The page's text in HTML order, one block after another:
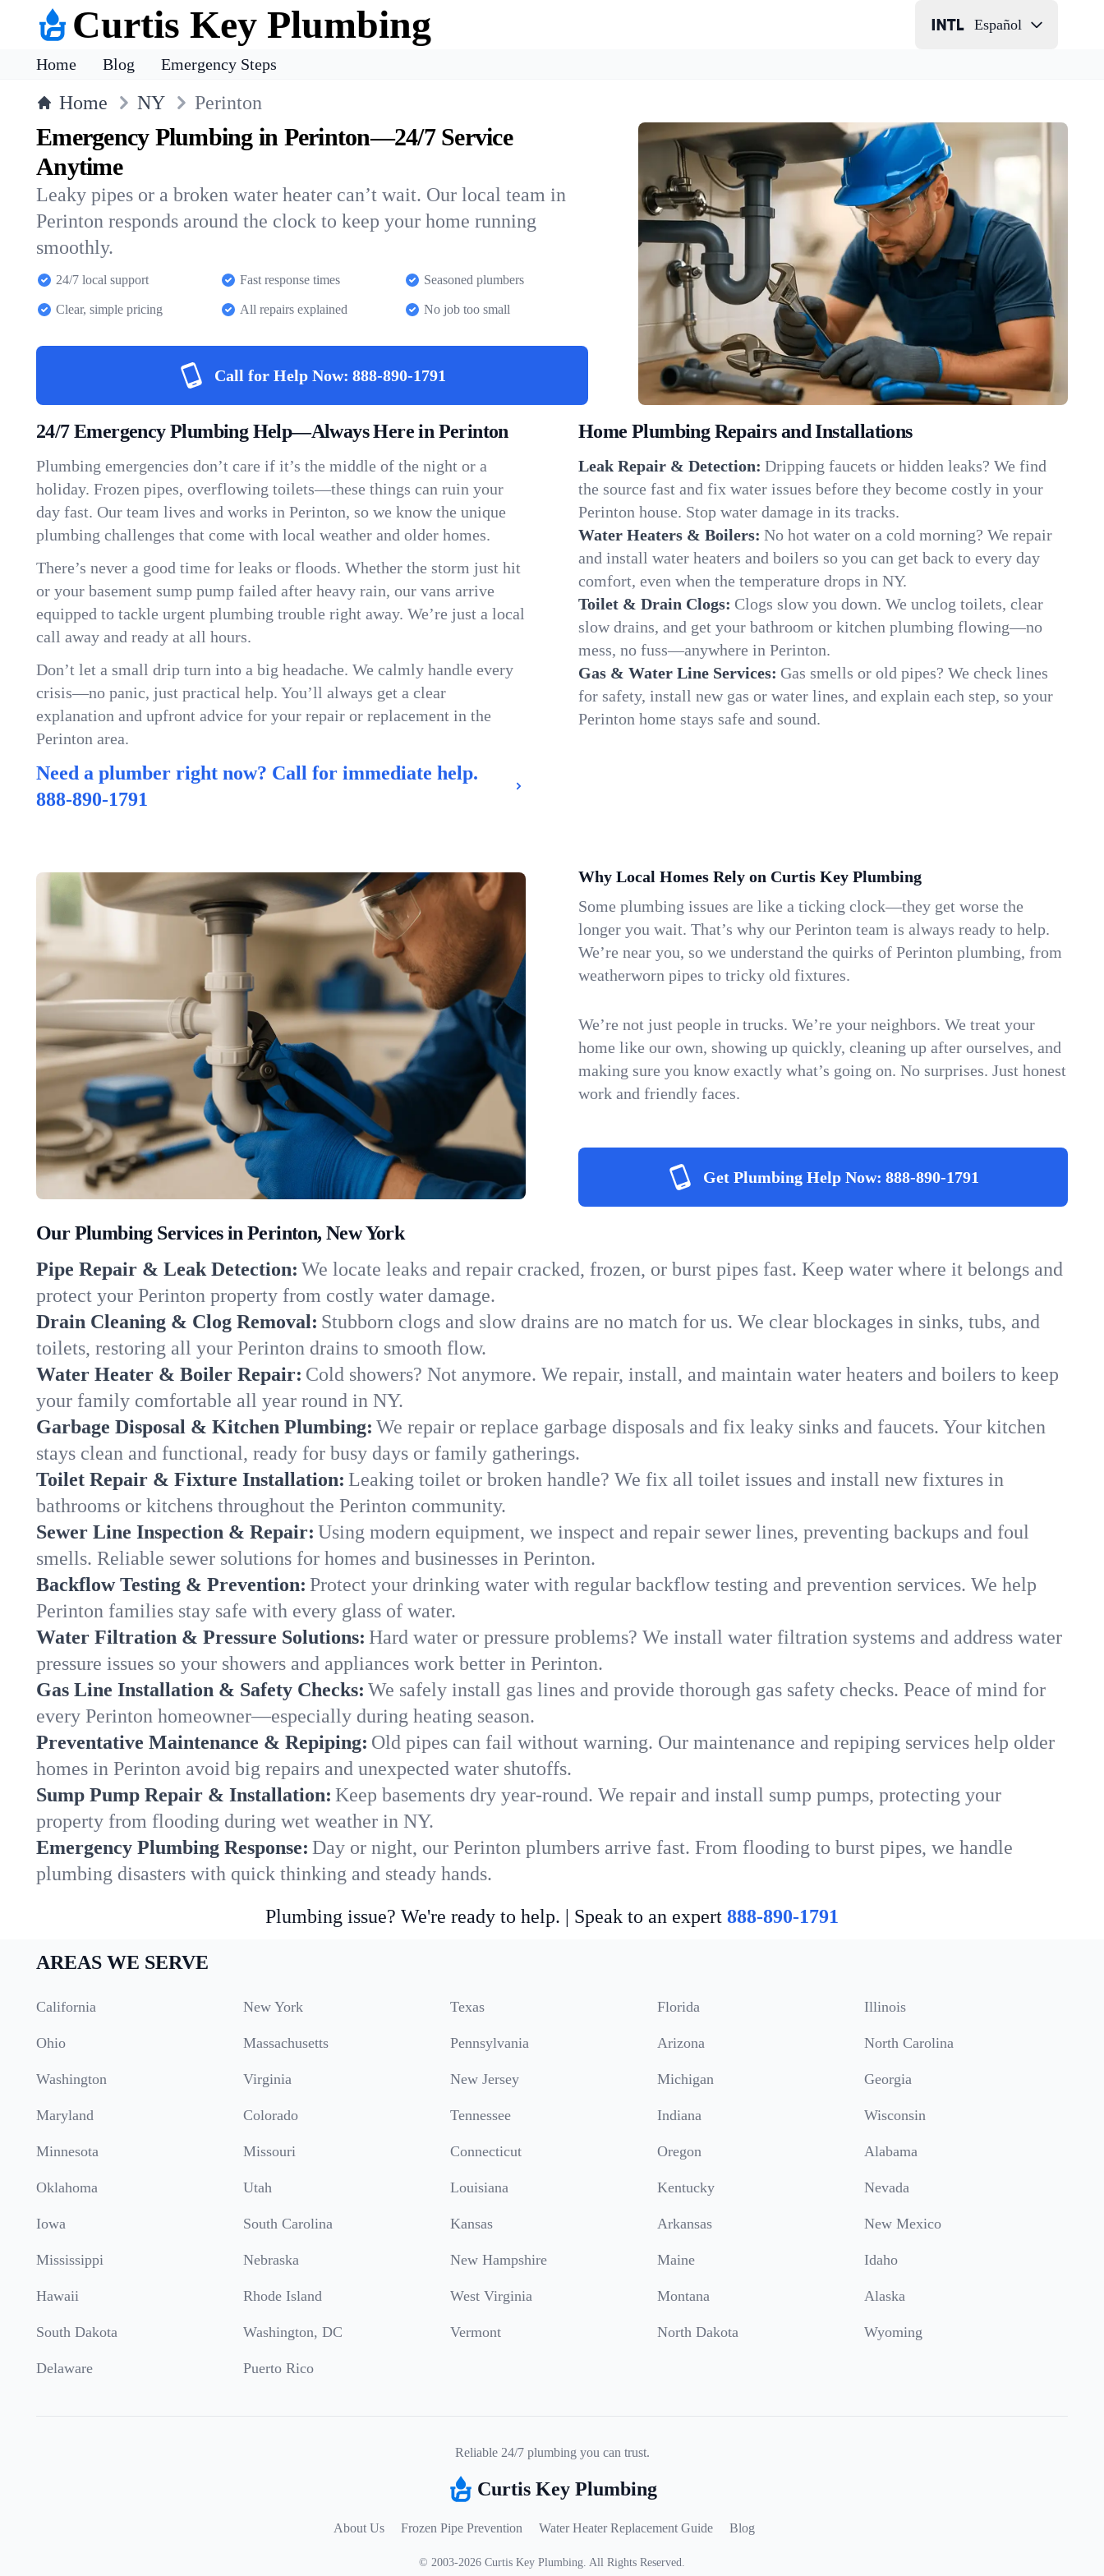
Curtis Key Plumbing Español
Home Blog Emergency Steps
Home NY Perinton
Emergency Plumbing in Perinton—24/7 Service
Anytime
Leaky pipes or a broken water heater can’t wait. Our local team in
Perinton responds around the clock to keep your home running
smoothly.
24/7 local support Fast response times Seasoned plumbers
Clear, simple pricing All repairs explained No job too small
Call for Help Now: 888-890-1791
24/7 Emergency Plumbing Help—Always Here in Perinton
Plumbing emergencies don’t care if it’s the middle of the night or a
holiday. Frozen pipes, overflowing toilets—these things can ruin your
day fast. Our team lives and works in Perinton, so we know the unique
plumbing challenges that come with local weather and older homes.
There’s never a good time for leaks or floods. Whether the storm just hit
or your basement sump pump failed after heavy rain, our vans arrive
equipped to tackle urgent plumbing trouble right away. We’re just a local
call away and ready at all hours.
Don’t let a small drip turn into a big headache. We calmly handle every
crisis—no panic, just practical help. You’ll always get a clear
explanation and upfront advice for your repair or replacement in the
Perinton area.
Need a plumber right now? Call for immediate help.
888-890-1791
Home Plumbing Repairs and Installations
Leak Repair & Detection: Dripping faucets or hidden leaks? We find
the source fast and fix water issues before they become costly in your
Perinton house. Stop water damage in its tracks.
Water Heaters & Boilers: No hot water on a cold morning? We repair
and install water heaters and boilers so you can get back to every day
comfort, even when the temperature drops in NY.
Toilet & Drain Clogs: Clogs slow you down. We unclog toilets, clear
slow drains, and get your bathroom or kitchen plumbing flowing—no
mess, no fuss—anywhere in Perinton.
Gas & Water Line Services: Gas smells or old pipes? We check lines
for safety, install new gas or water lines, and explain each step, so your
Perinton home stays safe and sound.
Why Local Homes Rely on Curtis Key Plumbing
Some plumbing issues are like a ticking clock—they get worse the
longer you wait. That’s why our Perinton team is always ready to help.
We’re near you, so we understand the quirks of Perinton plumbing, from
weatherworn pipes to tricky old fixtures.
We’re not just people in trucks. We’re your neighbors. We treat your
home like our own, showing up quickly, cleaning up after ourselves, and
making sure you know exactly what’s going on. No surprises. Just honest
work and friendly faces.
Get Plumbing Help Now: 888-890-1791
Our Plumbing Services in Perinton, New York
Pipe Repair & Leak Detection: We locate leaks and repair cracked, frozen, or burst pipes fast. Keep water where it belongs and
protect your Perinton property from costly water damage.
Drain Cleaning & Clog Removal: Stubborn clogs and slow drains are no match for us. We clear blockages in sinks, tubs, and
toilets, restoring all your Perinton drains to smooth flow.
Water Heater & Boiler Repair: Cold showers? Not anymore. We repair, install, and maintain water heaters and boilers to keep
your family comfortable all year round in NY.
Garbage Disposal & Kitchen Plumbing: We repair or replace garbage disposals and fix leaky sinks and faucets. Your kitchen
stays clean and functional, ready for busy days or family gatherings.
Toilet Repair & Fixture Installation: Leaking toilet or broken handle? We fix all toilet issues and install new fixtures in
bathrooms or kitchens throughout the Perinton community.
Sewer Line Inspection & Repair: Using modern equipment, we inspect and repair sewer lines, preventing backups and foul
smells. Reliable sewer solutions for homes and businesses in Perinton.
Backflow Testing & Prevention: Protect your drinking water with regular backflow testing and prevention services. We help
Perinton families stay safe with every glass of water.
Water Filtration & Pressure Solutions: Hard water or pressure problems? We install water filtration systems and address water
pressure issues so your showers and appliances work better in Perinton.
Gas Line Installation & Safety Checks: We safely install gas lines and provide thorough gas safety checks. Peace of mind for
every Perinton homeowner—especially during heating season.
Preventative Maintenance & Repiping: Old pipes can fail without warning. Our maintenance and repiping services help older
homes in Perinton avoid big repairs and unexpected water shutoffs.
Sump Pump Repair & Installation: Keep basements dry year-round. We repair and install sump pumps, protecting your
property from flooding during wet weather in NY.
Emergency Plumbing Response: Day or night, our Perinton plumbers arrive fast. From flooding to burst pipes, we handle
plumbing disasters with quick thinking and steady hands.
Plumbing issue? We're ready to help. | Speak to an expert 888-890-1791
AREAS WE SERVE
California New York Texas Florida Illinois
Ohio Massachusetts Pennsylvania Arizona North Carolina
Washington Virginia New Jersey Michigan Georgia
Maryland Colorado Tennessee Indiana Wisconsin
Minnesota Missouri Connecticut Oregon Alabama
Oklahoma Utah Louisiana Kentucky Nevada
Iowa South Carolina Kansas Arkansas New Mexico
Mississippi Nebraska New Hampshire Maine Idaho
Hawaii Rhode Island West Virginia Montana Alaska
South Dakota Washington, DC Vermont North Dakota Wyoming
Delaware Puerto Rico
Reliable 24/7 plumbing you can trust.
Curtis Key Plumbing
About Us Frozen Pipe Prevention Water Heater Replacement Guide Blog
© 2003-2026 Curtis Key Plumbing. All Rights Reserved.